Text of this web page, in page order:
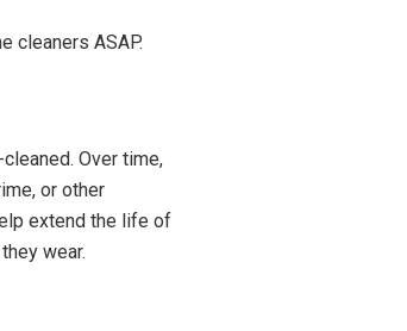
cleaners ASAP.
Over time,
or other
extend the life of
wear.